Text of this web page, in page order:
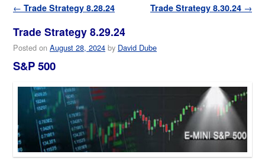
Post navigation
← Trade Strategy 8.28.24 Trade Strategy 8.30.24 →
Trade Strategy 8.29.24
Posted on August 28, 2024 by David Dube
S&P 500